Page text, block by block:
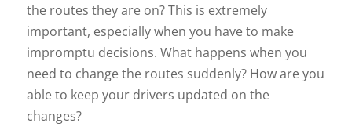
the routes they are on? This is extremely
important, especially when you have to make
impromptu decisions. What happens when you
need to change the routes suddenly? How are you
able to keep your drivers updated on the
changes?